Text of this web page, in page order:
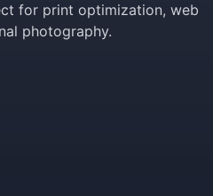
for print optimization, web
photography.